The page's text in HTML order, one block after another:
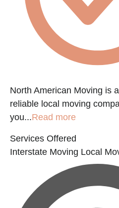
North American Moving is
reliable local moving
you...Read more
Services Offered
Interstate Moving Local